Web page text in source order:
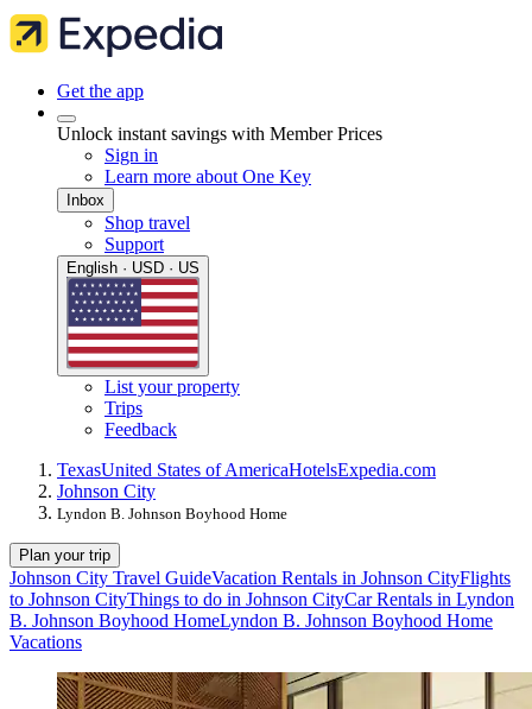
Get the app
Unlock instant savings with Member Prices
Sign in
Learn more about One Key
Inbox
Shop travel
Support
English · USD · US
List your property
Trips
Feedback
TexasUnited States of AmericaHotelsExpedia.com
Johnson City
Lyndon B. Johnson Boyhood Home
Plan your trip
Johnson City Travel GuideVacation Rentals in Johnson CityFlights
to Johnson CityThings to do in Johnson CityCar Rentals in Lyndon
B. Johnson Boyhood HomeLyndon B. Johnson Boyhood Home
Vacations